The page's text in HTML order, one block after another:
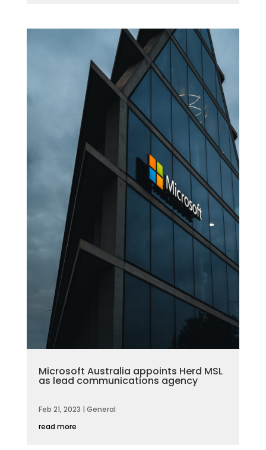
Microsoft Australia appoints Herd MSL
as lead communications agency
Feb 21, 2023 | General
read more